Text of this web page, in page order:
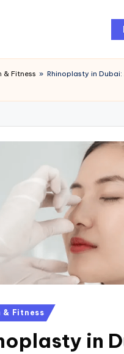
& Fitness » Rhinoplasty in
& Fitness
in